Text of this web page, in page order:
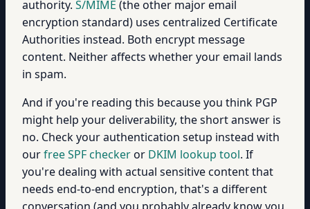
authority. S/MIME (the other major email
encryption standard) uses centralized Certificate
Authorities instead. Both encrypt message
content. Neither affects whether your email lands
in spam.
And if you're reading this because you think PGP
might help your deliverability, the short answer is
no. Check your authentication setup instead with
ourfree SPF checkeror DKIM lookup tool. If
you're dealing with actual sensitive content that
needs end-to-end encryption, that's a different